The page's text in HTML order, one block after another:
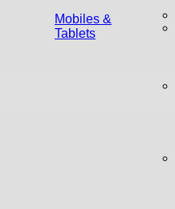
Mobiles &
Tablets